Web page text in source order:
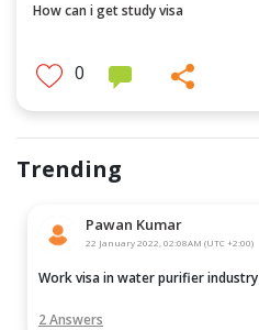
How can i get study visa
0
Trending
Pawan Kumar
22 January 2022, 02:08AM (UTC +2:00)
Work visa in water purifier industry
2 Answers